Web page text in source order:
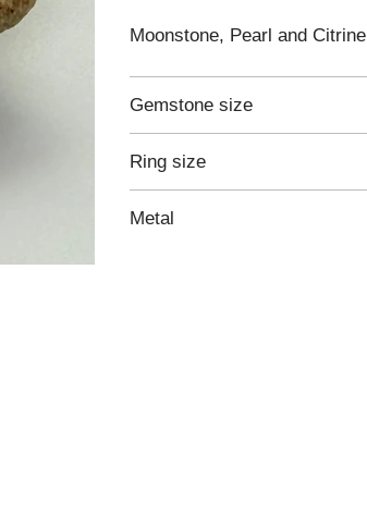
Moonstone, Pearl and Citrine
Gemstone size
Ring size
Metal